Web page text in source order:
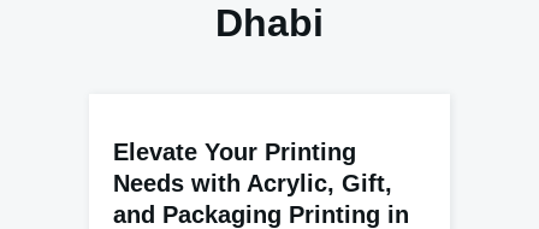
Dhabi
Elevate Your Printing
Needs with Acrylic, Gift,
and Packaging Printing in